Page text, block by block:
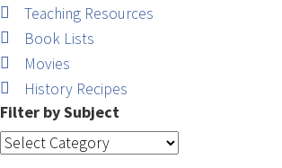
Teaching Resources
Book Lists
Movies
History Recipes
Filter by Subject